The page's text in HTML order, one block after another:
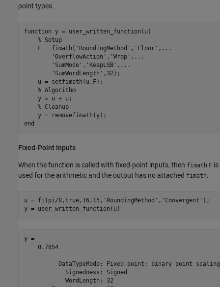
point types.
function y = user_written_function(u)
% Setup
    F = fimath(
'RoundingMethod' , 'Floor' , ...
'OverflowAction' , 'Wrap' , ...
'SumMode' , 'KeepLSB' , ...
'SumWordLength' ,32);
    u = setfimath(u,F);
% Algorithm
    y = u + u;
% Cleanup
end
Fixed-Point Inputs
When the function is called with fixed-point inputs, then fimath F is
used for the arithmetic and the output has no attached fimath.
u = fi(pi/8,true,16,15, 'RoundingMethod' , 'Convergent' );
y = user_written_function(u)
y =
    0.7854
          DataTypeMode: Fixed-point: binary point scaling
            Signedness: Signed
            WordLength: 32